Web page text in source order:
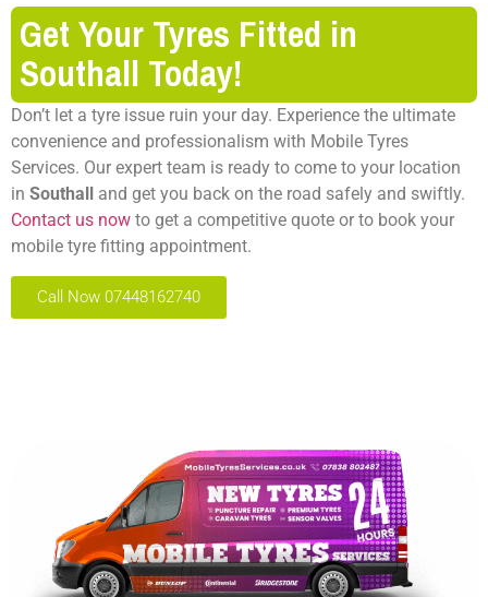
Get Your Tyres Fitted in
Southall Today!
Don’t let a tyre issue ruin your day. Experience the ultimate
convenience and professionalism with Mobile Tyres
Services. Our expert team is ready to come to your location
in Southall and get you back on the road safely and swiftly.
Contact us now to get a competitive quote or to book your
mobile tyre fitting appointment.
Call Now 07448162740